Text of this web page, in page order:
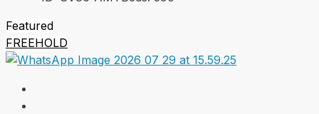
Featured
FREEHOLD